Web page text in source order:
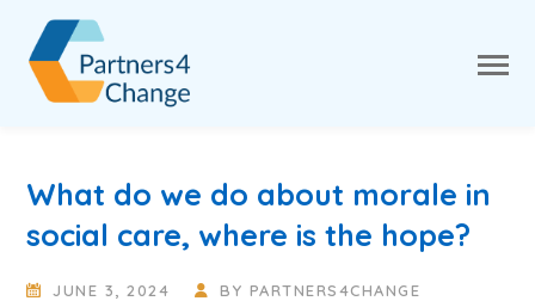
What do we do about morale in
social care, where is the hope?
JUNE 3, 2024 BY PARTNERS4CHANGE